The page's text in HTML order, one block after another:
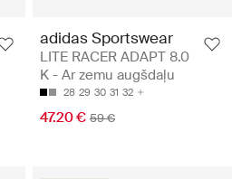
adidas Sportswear
LITE RACER ADAPT 8.0
K - Ar zemu augšdaļu
28 29 30 31 32
47.20 € 59 €